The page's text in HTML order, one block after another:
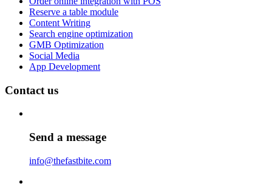
Reserve a table module
Content Writing
Search engine optimization
GMB Optimization
Social Media
App Development
Contact us
Send a message
info@thefastbite.com